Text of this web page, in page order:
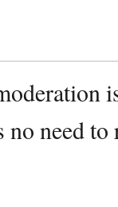
need